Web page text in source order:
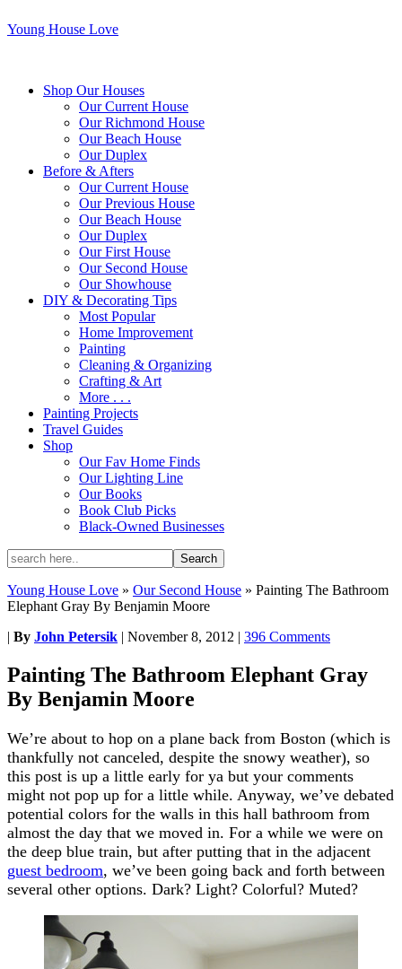
Young House Love
Shop Our Houses
Our Current House
Our Richmond House
Our Beach House
Our Duplex
Before & Afters
Our Current House
Our Previous House
Our Beach House
Our Duplex
Our First House
Our Second House
Our Showhouse
DIY & Decorating Tips
Most Popular
Home Improvement
Painting
Cleaning & Organizing
Crafting & Art
More . . .
Painting Projects
Travel Guides
Shop
Our Fav Home Finds
Our Lighting Line
Our Books
Book Club Picks
Black-Owned Businesses
Young House Love » Our Second House » Painting The Bathroom
Elephant Gray By Benjamin Moore
| By John Petersik | November 8, 2012 | 396 Comments
Painting The Bathroom Elephant Gray
By Benjamin Moore
We’re about to hop on a plane back from Boston (which is
thankfully not canceled, despite the snowy weather), so
this post is up a little early for ya but your comments
might not pop up for a little while. Anyway, we’ve debated
potential colors for the walls in this hall bathroom from
almost the day that we moved in. For a while we were on
the deep blue train, but after putting that in the adjacent
guest bedroom, we’ve been going back and forth between
several other options. Dark? Light? Colorful? Muted?